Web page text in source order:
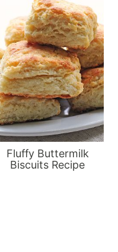
Fluffy Buttermilk
Biscuits Recipe